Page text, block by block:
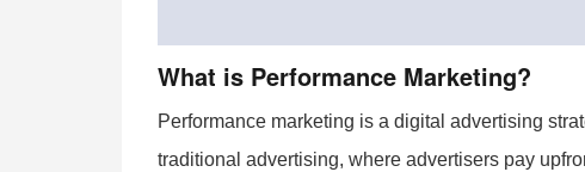
What is Performance Marketing?
Performance marketing is a digital advertising
traditional advertising, where advertisers pay